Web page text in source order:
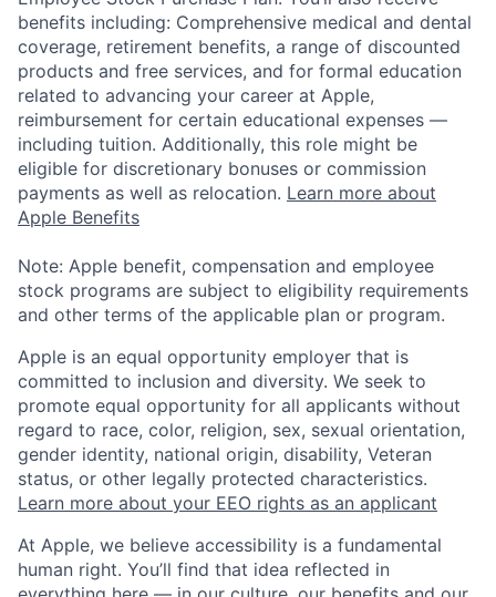
benefits including: Comprehensive medical and dental
coverage, retirement benefits, a range of discounted
products and free services, and for formal education
related to advancing your career at Apple,
reimbursement for certain educational expenses —
including tuition. Additionally, this role might be
eligible for discretionary bonuses or commission
payments as well as relocation. Learn more about
Apple Benefits
Note: Apple benefit, compensation and employee
stock programs are subject to eligibility requirements
and other terms of the applicable plan or program.
Apple is an equal opportunity employer that is
committed to inclusion and diversity. We seek to
promote equal opportunity for all applicants without
regard to race, color, religion, sex, sexual orientation,
gender identity, national origin, disability, Veteran
status, or other legally protected characteristics.
Learn more about your EEO rights as an applicant
At Apple, we believe accessibility is a fundamental
human right. You’ll find that idea reflected in